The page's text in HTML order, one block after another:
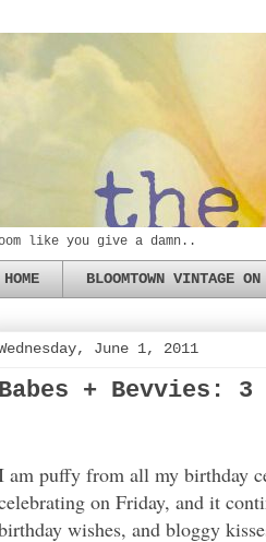
like you give a damn..
HOME BLOOMTOWN VINTAGE
June 1, 2011
Babes + Bevvies:
am puffy from all my birthday
on Friday, and it
wishes, and bloggy